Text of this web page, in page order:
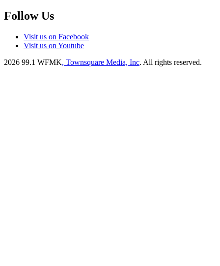
Follow Us
Visit us on Facebook
Visit us on Youtube
2026 99.1 WFMK, Townsquare Media, Inc. All rights reserved.